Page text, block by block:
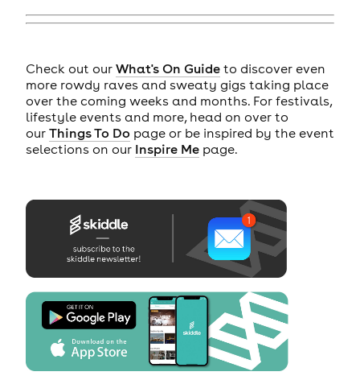
Check out our What's On Guideto discover even
more rowdy raves and sweaty gigs taking place
over the coming weeks and months. For festivals,
lifestyle events and more, head on over to
our Things To Do page or be inspired by the event
selections on our Inspire Mepage.